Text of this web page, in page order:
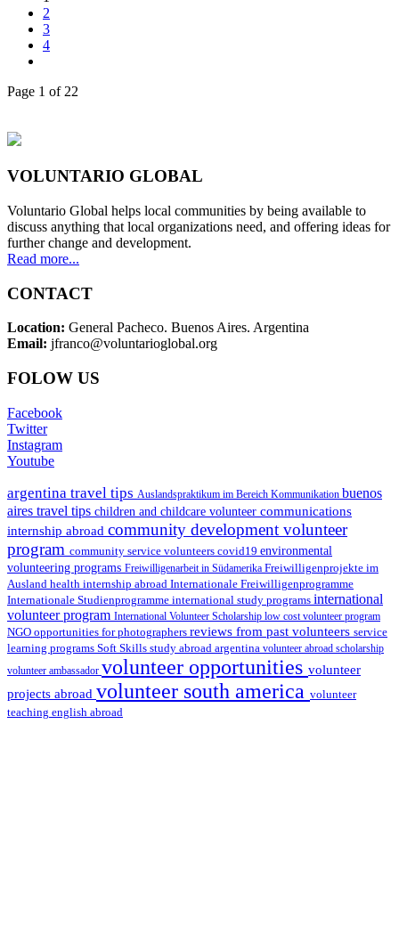
2
3
4
Page 1 of 22
VOLUNTARIO GLOBAL
Voluntario Global helps local communities by being available to
discuss anything that local organizations need, and offering ideas for
further change and development.
Read more...
CONTACT
Location: General Pacheco. Buenos Aires. Argentina
Email: jfranco@voluntarioglobal.org
FOLOW US
Facebook
Twitter
Instagram
Youtube
argentina travel tips Auslandspraktikum im Bereich Kommunikation buenos
aires travel tips children and childcare volunteer communications
internship abroad community development volunteer
program community service volunteers covid19 environmental
volunteering programs Freiwilligenarbeit in Südamerika Freiwilligenprojekte im
Ausland health internship abroad Internationale Freiwilligenprogramme
Internationale Studienprogramme international study programs international
volunteer program International Volunteer Scholarship low cost volunteer program
NGO opportunities for photographers reviews from past volunteers service
learning programs Soft Skills study abroad argentina volunteer abroad scholarship
volunteer ambassador volunteer opportunities volunteer
projects abroad volunteer south america volunteer
teaching english abroad